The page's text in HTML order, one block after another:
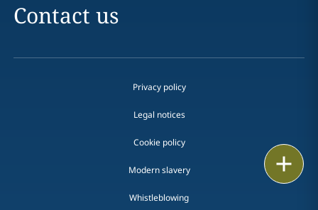
Contact us
Privacy policy
Legal notices
Cookie policy
Modern slavery
Whistleblowing